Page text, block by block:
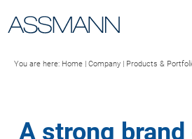
You are here: Home | Company | Products &
A strong